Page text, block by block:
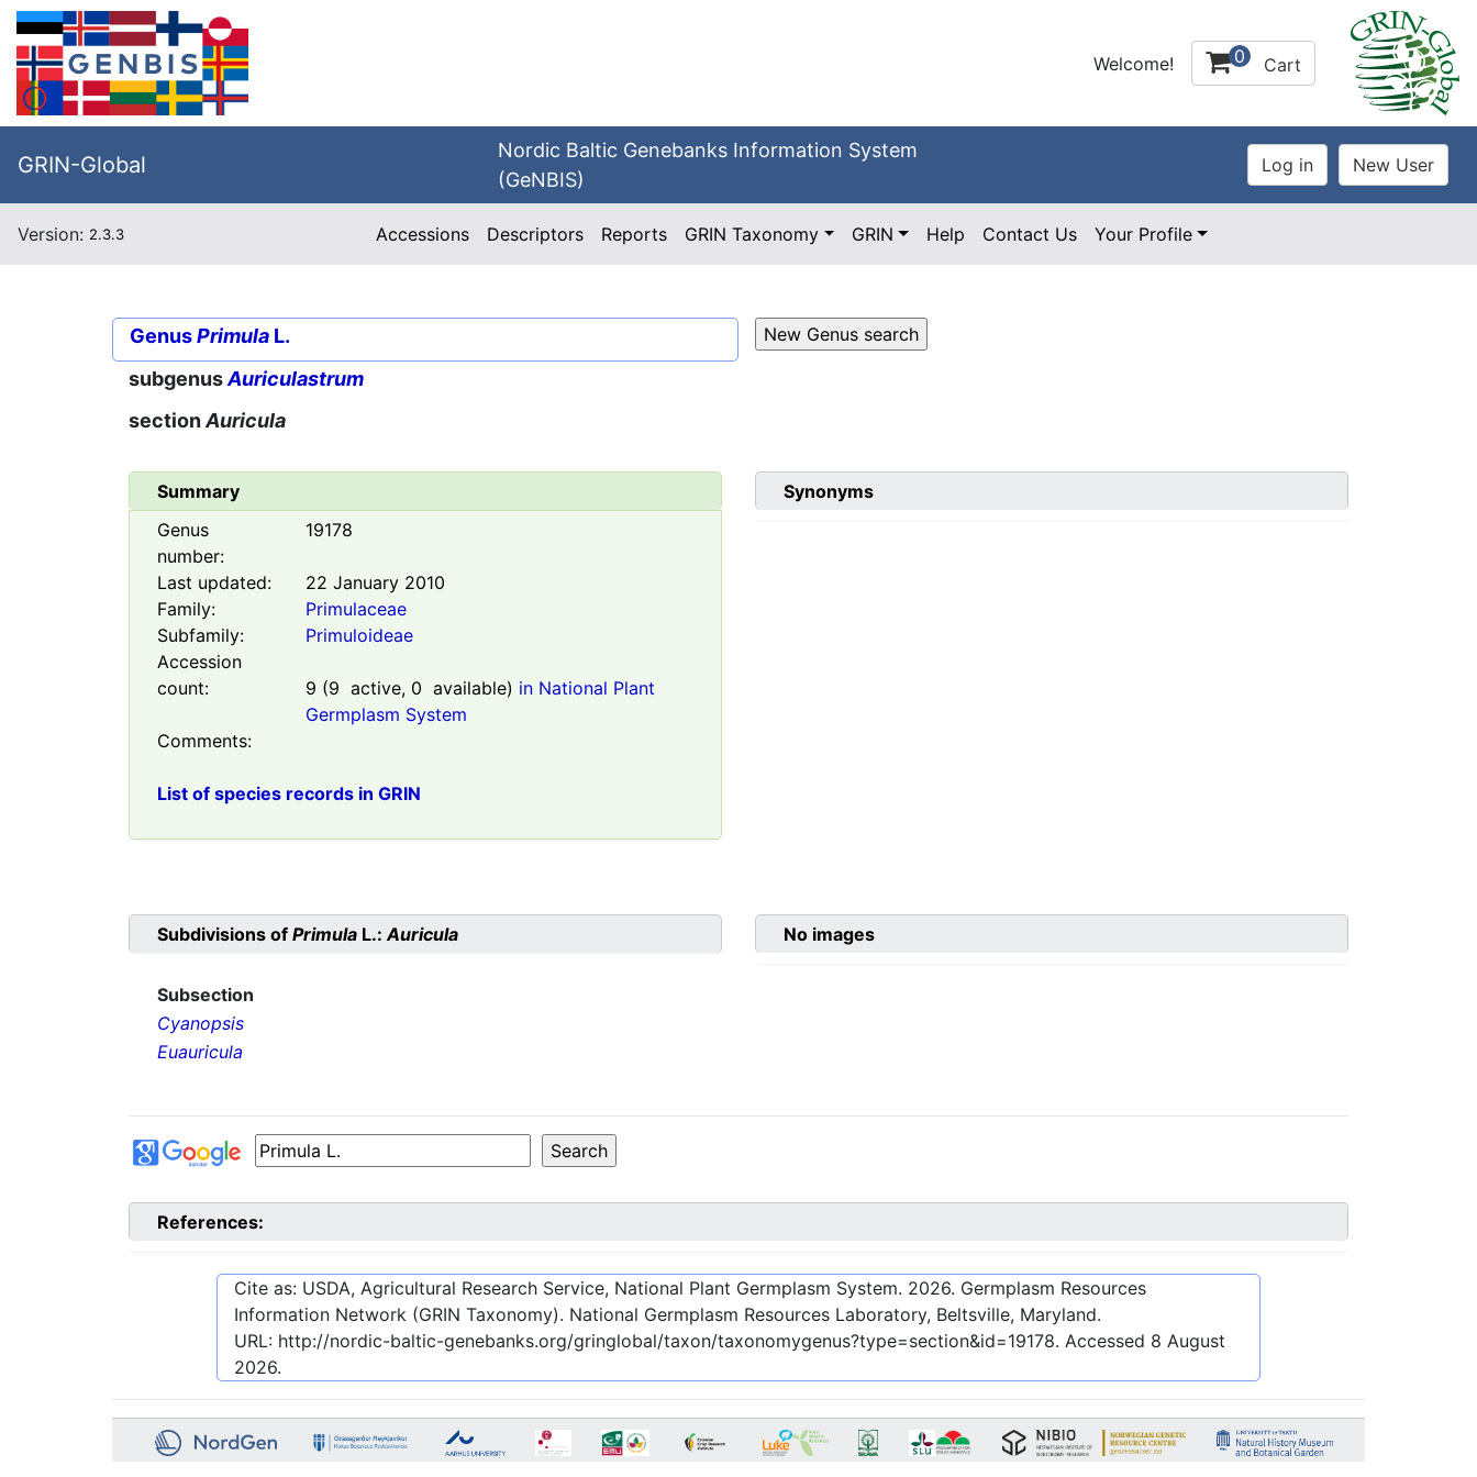
Welcome! 0 Cart
GRIN-Global
Nordic Baltic Genebanks Information System
(GeNBIS)
Version: 2.3.3 Accessions Descriptors Reports GRIN Taxonomy GRIN Help Contact Us Your Profile
GenusPrimula L.
subgenusAuriculastrum
sectionAuricula
Summary
Genus
number:
19178
Last updated:
22 January 2010
Family:
Primulaceae
Subfamily:
Primuloideae
Accession
count:
9 (9 active, 0 available) in National Plant
Germplasm System
Comments:
List of species records in GRIN
Synonyms
Subdivisions of Primula L.:Auricula
Subsection
Cyanopsis
Euauricula
No images
References:
Cite as: USDA, Agricultural Research Service, National Plant Germplasm System. 2026. Germplasm Resources
Information Network (GRIN Taxonomy). National Germplasm Resources Laboratory, Beltsville, Maryland.
URL: http://nordic-baltic-genebanks.org/gringlobal/taxon/taxonomygenus?type=section&id=19178. Accessed 8 August
2026.